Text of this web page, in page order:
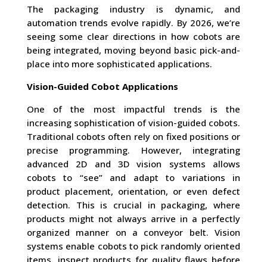
The packaging industry is dynamic, and
automation trends evolve rapidly. By 2026, we’re
seeing some clear directions in how cobots are
being integrated, moving beyond basic pick-and-
place into more sophisticated applications.
Vision-Guided Cobot Applications
One of the most impactful trends is the
increasing sophistication of vision-guided cobots.
Traditional cobots often rely on fixed positions or
precise programming. However, integrating
advanced 2D and 3D vision systems allows
cobots to “see” and adapt to variations in
product placement, orientation, or even defect
detection. This is crucial in packaging, where
products might not always arrive in a perfectly
organized manner on a conveyor belt. Vision
systems enable cobots to pick randomly oriented